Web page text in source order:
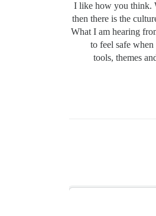
I like how you think.
then there is the
What I am hearing
to feel safe
tools, themes